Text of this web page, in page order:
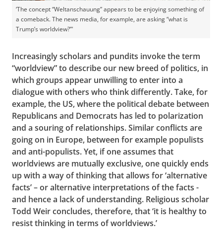
‘The concept “Weltanschauung” appears to be enjoying something of
a comeback. The news media, for example, are asking “what is
Trump’s worldview?”'
Increasingly scholars and pundits invoke the term
“worldview” to describe our new breed of politics, in
which groups appear unwilling to enter into a
dialogue with others who think differently. Take, for
example, the US, where the political debate between
Republicans and Democrats has led to polarization
and a souring of relationships. Similar conflicts are
going on in Europe, between for example populists
and anti-populists. Yet, if one assumes that
worldviews are mutually exclusive, one quickly ends
up with a way of thinking that allows for ‘alternative
facts’ – or alternative interpretations of the facts -
and hence a lack of understanding. Religious scholar
Todd Weir concludes, therefore, that ‘it is healthy to
resist thinking in terms of worldviews.’